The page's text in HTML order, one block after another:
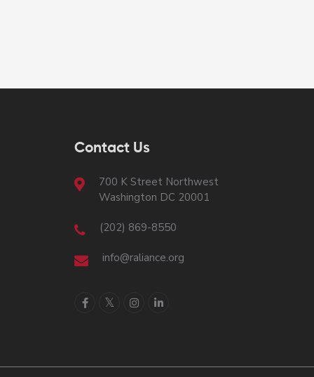
Contact Us
700 K Street Northwest
Washington DC 20001
(202) 869-8550
info@raliance.org